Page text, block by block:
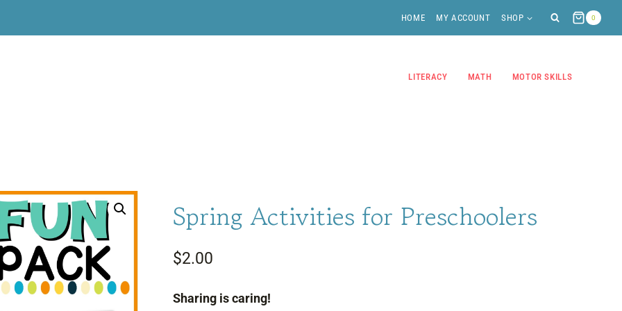
HOME MY ACCOUNT SHOP 0
LITERACY MATH MOTOR SKILLS
Spring Activities for Preschoolers
$2.00
Sharing is caring!